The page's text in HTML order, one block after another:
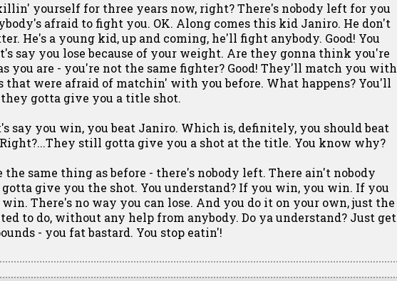
yourself for three years now, right? There's nobody left for you
afraid to fight you. OK. Along comes this kid Janiro. He don't
He's a young kid, up and coming, he'll fight anybody. Good! You
say you lose because of your weight. Are they gonna think you're
you are - you're not the same fighter? Good! They'll match you with
that were afraid of matchin' with you before. What happens? You'll
gotta give you a title shot.
say you win, you beat Janiro. Which is, definitely, you should beat
still gotta give you a shot at the title. You know why?
the same thing as before - there's nobody left. There ain't nobody
gotta give you the shot. You understand? If you win, you win. If you
There's no way you can lose. And you do it on your own, just the
to do, without any help from anybody. Do ya understand? Just get
- you fat bastard. You stop eatin'!